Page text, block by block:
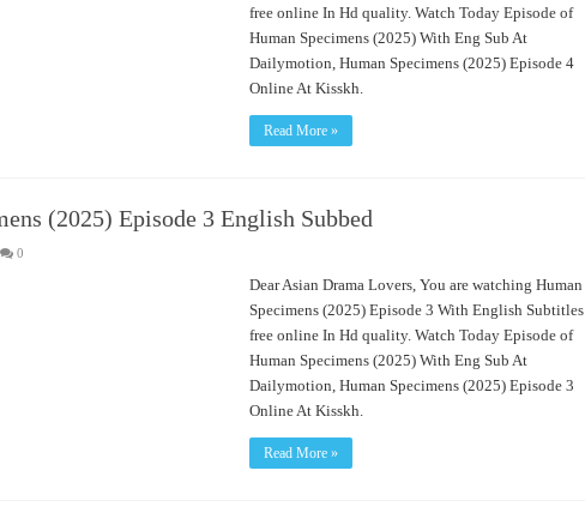
free online In Hd quality. Watch Today Episode of
Human Specimens (2025) With Eng Sub At
Dailymotion, Human Specimens (2025) Episode 4
Online At Kisskh.
Read More »
(2025) Episode 3 English Subbed
0
Dear Asian Drama Lovers, You are watching Human
Specimens (2025) Episode 3 With English Subtitles
free online In Hd quality. Watch Today Episode of
Human Specimens (2025) With Eng Sub At
Dailymotion, Human Specimens (2025) Episode 3
Online At Kisskh.
Read More »